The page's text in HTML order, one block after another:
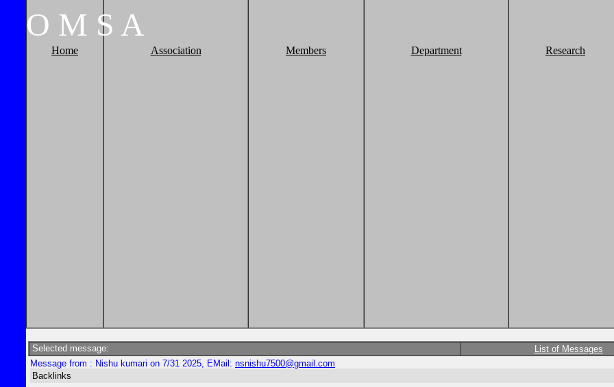
O M S A
Home Association Members Department Research
Selected message: List of Messages
Message from : Nishu kumari on 7/31 2025, EMail: nsnishu7500@gmail.com
Backlinks